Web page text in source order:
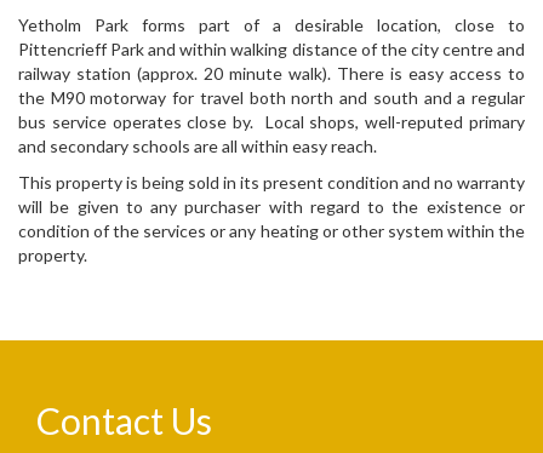
Yetholm Park forms part of a desirable location, close to
Pittencrieff Park and within walking distance of the city centre and
railway station (approx. 20 minute walk). There is easy access to
the M90 motorway for travel both north and south and a regular
bus service operates close by. Local shops, well-reputed primary
and secondary schools are all within easy reach.
This property is being sold in its present condition and no warranty
will be given to any purchaser with regard to the existence or
condition of the services or any heating or other system within the
property.
Contact Us